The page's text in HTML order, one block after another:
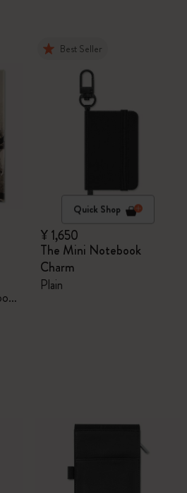
Best Seller
Quick Shop
¥ 1,650
The Mini Notebook
Charm
Plain